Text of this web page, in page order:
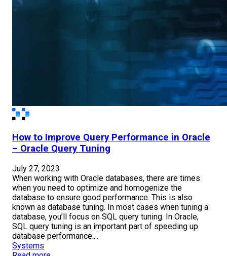
How to Improve Query Performance in Oracle
– Oracle Query Tuning
July 27, 2023
When working with Oracle databases, there are times
when you need to optimize and homogenize the
database to ensure good performance. This is also
known as database tuning. In most cases when tuning a
database, you’ll focus on SQL query tuning. In Oracle,
SQL query tuning is an important part of speeding up
database performance....
Systems